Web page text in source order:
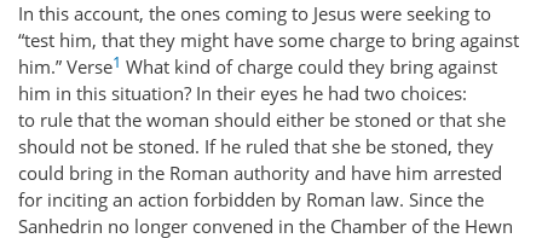
In this account, the ones coming to Jesus were seeking to
“test him, that they might have some charge to bring against
him.” Verse1 What kind of charge could they bring against
him in this situation? In their eyes he had two choices:
to rule that the woman should either be stoned or that she
should not be stoned. If he ruled that she be stoned, they
could bring in the Roman authority and have him arrested
for inciting an action forbidden by Roman law. Since the
Sanhedrin no longer convened in the Chamber of the Hewn